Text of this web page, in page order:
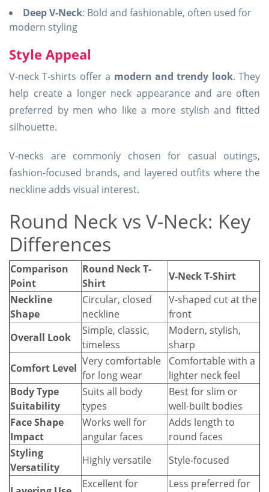
Deep V-Neck: Bold and fashionable, often used for
modern styling
Style Appeal
V-neck T-shirts offer a modern and trendy look. They
help create a longer neck appearance and are often
preferred by men who like a more stylish and fitted
silhouette.
V-necks are commonly chosen for casual outings,
fashion-focused brands, and layered outfits where the
neckline adds visual interest.
Round Neck vs V-Neck: Key
Differences
Comparison
Point
Round Neck T-
Shirt
V-Neck T-Shirt
Neckline
Shape
Circular, closed
neckline
V-shaped cut at the
front
Overall Look
Simple, classic,
timeless
Modern, stylish,
sharp
Comfort Level
Very comfortable
for long wear
Comfortable with a
lighter neck feel
Body Type
Suitability
Suits all body
types
Best for slim or
well-built bodies
Face Shape
Impact
Works well for
angular faces
Adds length to
round faces
Styling
Versatility
Highly versatile Style-focused
Excellent for
Less preferred for